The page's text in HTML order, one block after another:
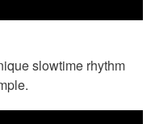
slowtime rhythm